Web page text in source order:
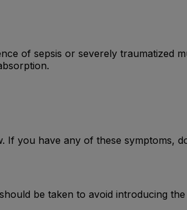
of sepsis or severely traumatized
If you have any of these symptoms,
be taken to avoid introducing